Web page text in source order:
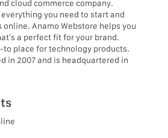
cloud commerce company.
you need to start and
online. Anamo Webstore helps you
a perfect fit for your brand.
to place for technology products.
in 2007 and is headquartered in